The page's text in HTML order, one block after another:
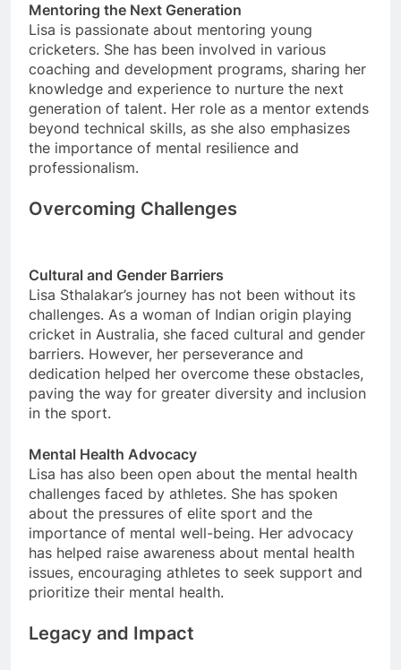
Mentoring the Next Generation
Lisa is passionate about mentoring young
cricketers. She has been involved in various
coaching and development programs, sharing her
knowledge and experience to nurture the next
generation of talent. Her role as a mentor extends
beyond technical skills, as she also emphasizes
the importance of mental resilience and
professionalism.
Overcoming Challenges
Cultural and Gender Barriers
Lisa Sthalakar’s journey has not been without its
challenges. As a woman of Indian origin playing
cricket in Australia, she faced cultural and gender
barriers. However, her perseverance and
dedication helped her overcome these obstacles,
paving the way for greater diversity and inclusion
in the sport.
Mental Health Advocacy
Lisa has also been open about the mental health
challenges faced by athletes. She has spoken
about the pressures of elite sport and the
importance of mental well-being. Her advocacy
has helped raise awareness about mental health
issues, encouraging athletes to seek support and
prioritize their mental health.
Legacy and Impact